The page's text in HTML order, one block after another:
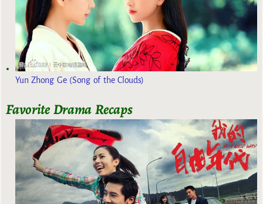
Yun Zhong Ge (Song of the Clouds)
Favorite Drama Recaps